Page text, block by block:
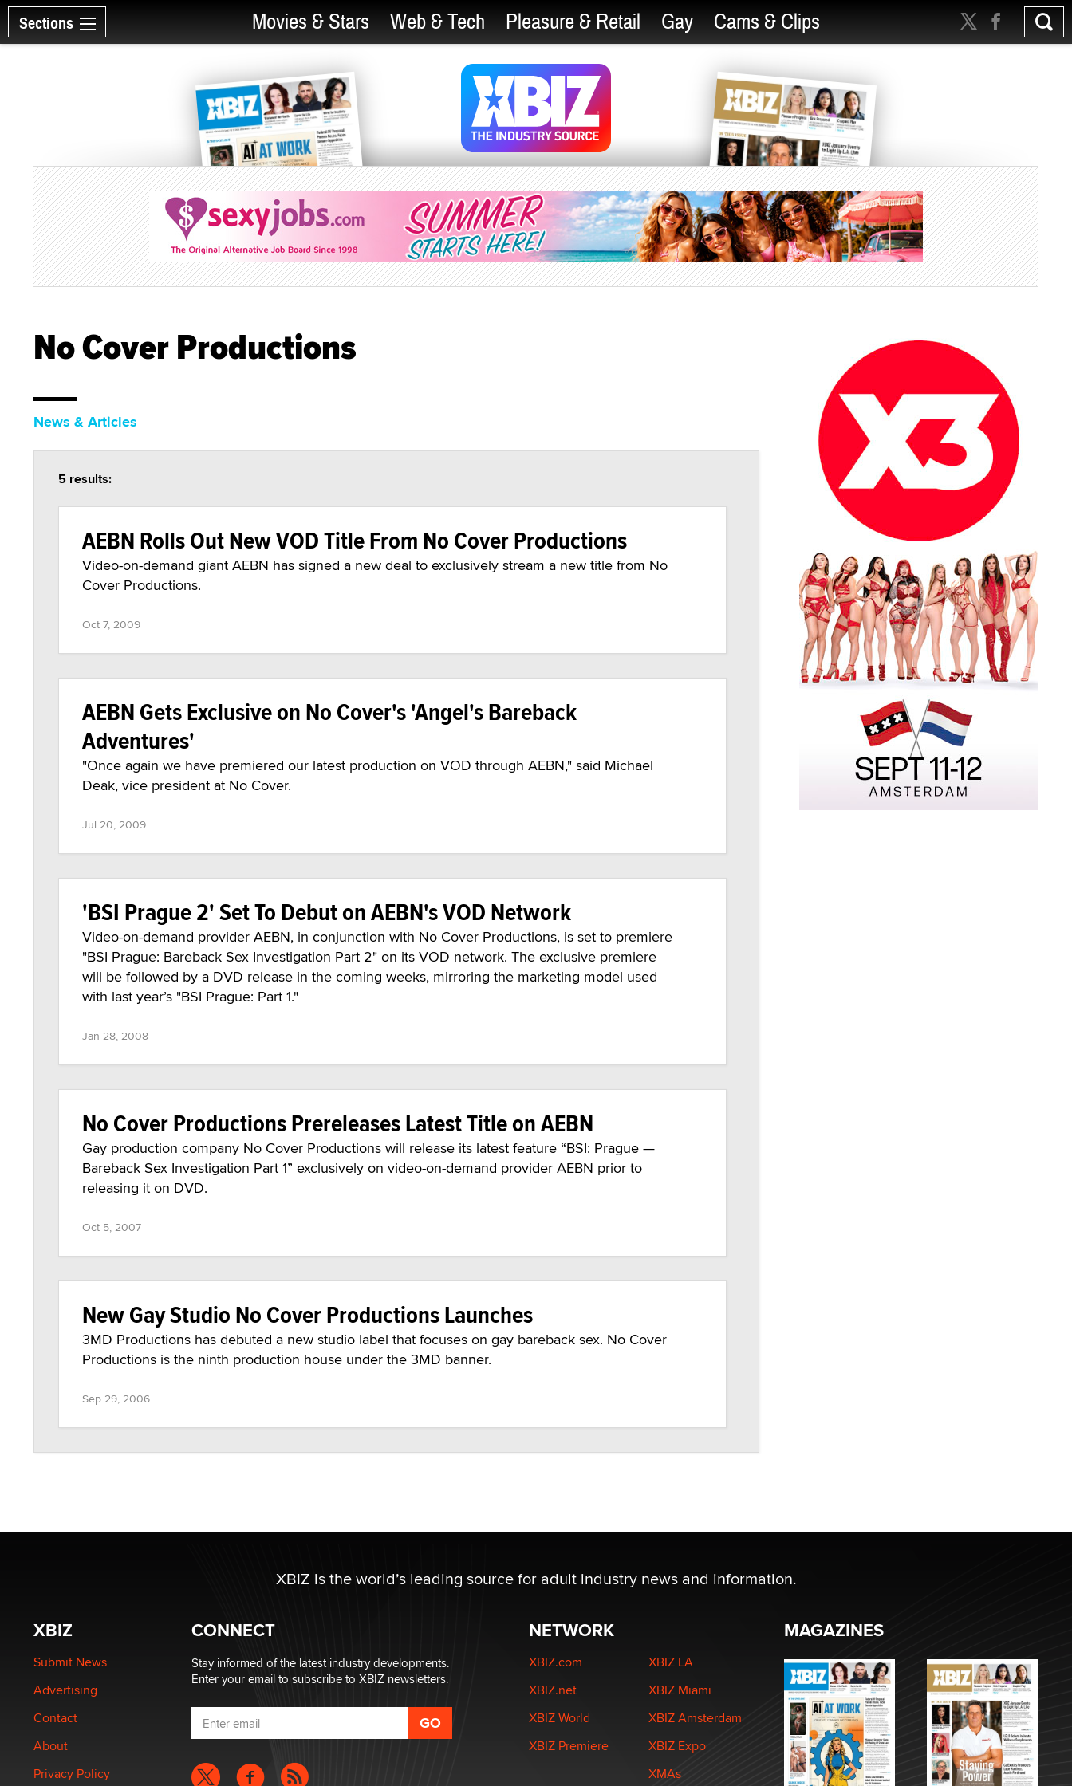
Sections Movies & Stars Web & Tech Pleasure & Retail Gay Cams & Clips
No Cover Productions
News & Articles
5 results:
AEBN Rolls Out New VOD Title From No Cover Productions
Video-on-demand giant AEBN has signed a new deal to exclusively stream a new title from No
Cover Productions.
Oct 7, 2009
AEBN Gets Exclusive on No Cover's 'Angel's Bareback
Adventures'
"Once again we have premiered our latest production on VOD through AEBN," said Michael
Deak, vice president at No Cover.
Jul 20, 2009
'BSI Prague 2' Set To Debut on AEBN's VOD Network
Video-on-demand provider AEBN, in conjunction with No Cover Productions, is set to premiere
"BSI Prague: Bareback Sex Investigation Part 2" on its VOD network. The exclusive premiere
will be followed by a DVD release in the coming weeks, mirroring the marketing model used
with last year’s "BSI Prague: Part 1."
Jan 28, 2008
No Cover Productions Prereleases Latest Title on AEBN
Gay production company No Cover Productions will release its latest feature “BSI: Prague —
Bareback Sex Investigation Part 1” exclusively on video-on-demand provider AEBN prior to
releasing it on DVD.
Oct 5, 2007
New Gay Studio No Cover Productions Launches
3MD Productions has debuted a new studio label that focuses on gay bareback sex. No Cover
Productions is the ninth production house under the 3MD banner.
Sep 29, 2006
XBIZ is the world’s leading source for adult industry news and information.
XBIZ
Submit News
Advertising
Contact
About
Privacy Policy
CONNECT
Stay informed of the latest industry developments.
Enter your email to subscribe to XBIZ newsletters.
NETWORK
XBIZ.com
XBIZ.net
XBIZ World
XBIZ Premiere
XBIZ LA
XBIZ Miami
XBIZ Amsterdam
XBIZ Expo
XMAs
MAGAZINES